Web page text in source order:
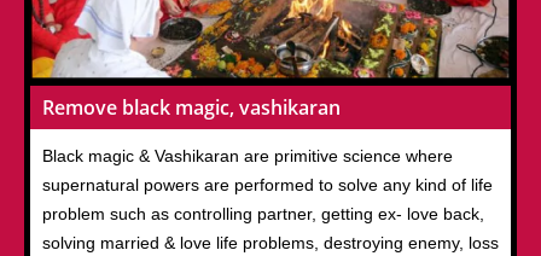
Remove black magic, vashikaran
Black magic & Vashikaran are primitive science where
supernatural powers are performed to solve any kind of life
problem such as controlling partner, getting ex- love back,
solving married & love life problems, destroying enemy, loss